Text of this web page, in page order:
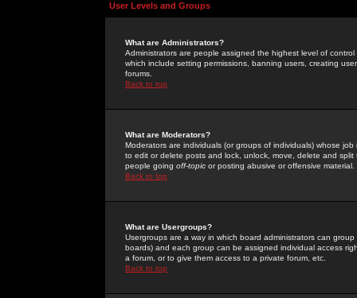
User Levels and Groups
What are Administrators?
Administrators are people assigned the highest level of
which include setting permissions, banning users, creating
forums.
Back to top
What are Moderators?
Moderators are individuals (or groups of individuals) whose
to edit or delete posts and lock, unlock, move, delete and
people going off-topic or posting abusive or offensive material.
Back to top
What are Usergroups?
Usergroups are a way in which board administrators can
boards) and each group can be assigned individual access
a forum, or to give them access to a private forum, etc.
Back to top